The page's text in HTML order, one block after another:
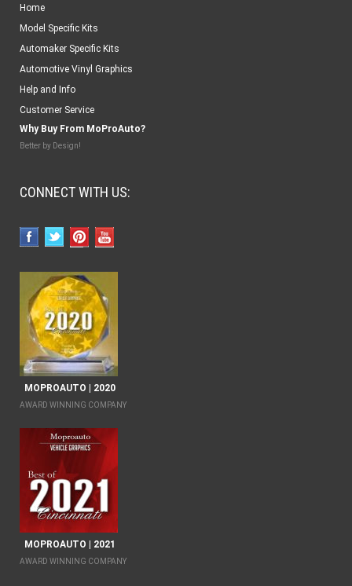
Home
Model Specific Kits
Automaker Specific Kits
Automotive Vinyl Graphics
Help and Info
Customer Service
Why Buy From MoProAuto?
Better by Design!
CONNECT WITH US:
MOPROAUTO | 2020
AWARD WINNING COMPANY
MOPROAUTO | 2021
AWARD WINNING COMPANY